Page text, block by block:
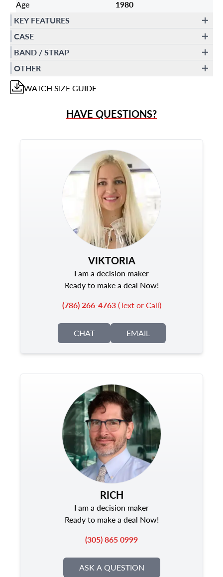
Age
1980
KEY FEATURES
CASE
BAND / STRAP
OTHER
WATCH SIZE GUIDE
HAVE QUESTIONS?
VIKTORIA
I am a decision maker
Ready to make a deal Now!
(786) 266-4763(Text or Call)
CHAT EMAIL
RICH
I am a decision maker
Ready to make a deal Now!
(305) 865 0999
ASK A QUESTION